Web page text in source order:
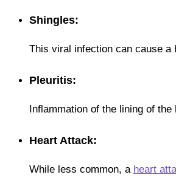
Shingles:
This viral infection can cause a
Pleuritis:
Inflammation of the lining of the
Heart Attack:
While less common, a heart